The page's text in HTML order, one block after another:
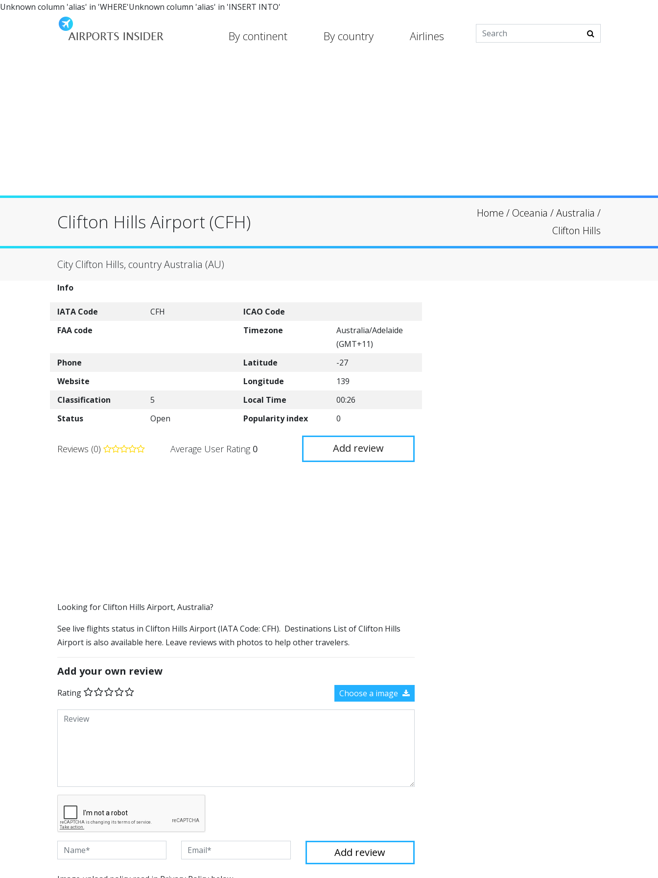
Unknown column 'alias' in 'WHERE'Unknown column 'alias' in 'INSERT INTO'
By continent By country Airlines
Clifton Hills Airport (CFH) Home / Oceania /Australia /
Clifton Hills
City Clifton Hills, country Australia (AU)
Info
IATA Code CFH
ICAO Code
FAA code
Timezone
Australia/Adelaide
(GMT+11)
Phone
Latitude
-27
Website
Longitude
139
Classification
5 Local Time
00:26
Status
Open Popularity index 0
Reviews (0) Average User Rating 0 Add review
​​Looking for Clifton Hills Airport, Australia?
See live flights status in Clifton Hills Airport (IATA Code: CFH). Destinations List of Clifton Hills
Airport is also available here. Leave reviews with photos to help other travelers.
Add your own review
Rating Choose a image